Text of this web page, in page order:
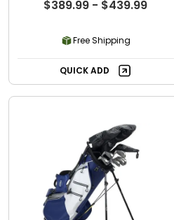
$389.99 - $439.99
Free Shipping
QUICK ADD